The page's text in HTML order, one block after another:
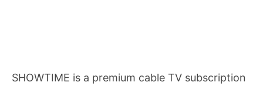
SHOWTIME is a premium cable TV subscription